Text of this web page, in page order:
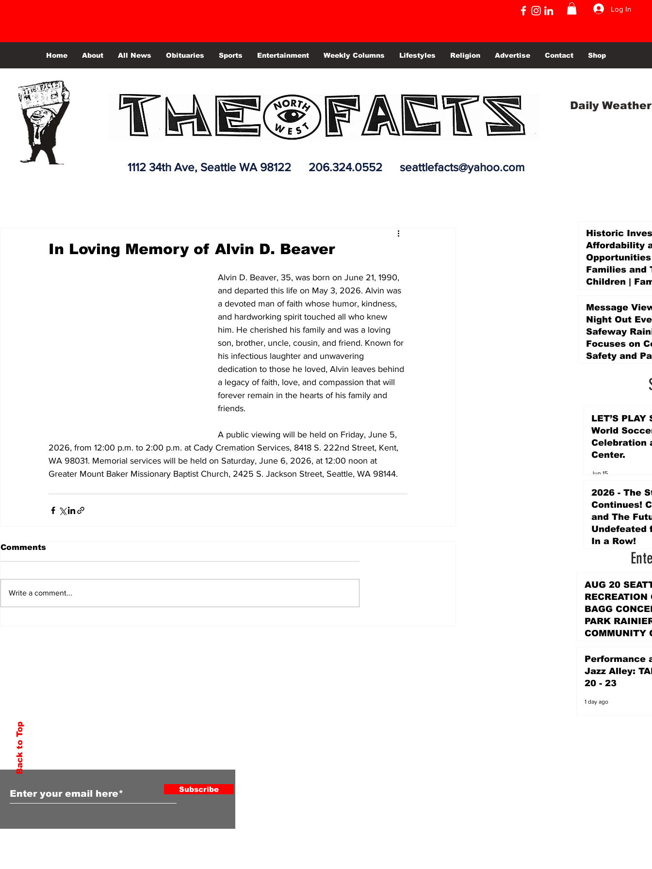
Log In
Home About All News Obituaries Sports Entertainment Weekly Columns Lifestyles Religion Advertise Contact Shop
Daily Weather
1112 34th Ave, Seattle WA 98122 206.324.0552 seattlefacts@yahoo.com
In Loving Memory of Alvin D. Beaver
Alvin D. Beaver, 35, was born on June 21, 1990,
and departed this life on May 3, 2026. Alvin was
a devoted man of faith whose humor, kindness,
and hardworking spirit touched all who knew
him. He cherished his family and was a loving
son, brother, uncle, cousin, and friend. Known for
his infectious laughter and unwavering
dedication to those he loved, Alvin leaves behind
a legacy of faith, love, and compassion that will
forever remain in the hearts of his family and
friends.
A public viewing will be held on Friday, June 5,
2026, from 12:00 p.m. to 2:00 p.m. at Cady Cremation Services, 8418 S. 222nd Street, Kent,
WA 98031. Memorial services will be held on Saturday, June 6, 2026, at 12:00 noon at
Greater Mount Baker Missionary Baptist Church, 2425 S. Jackson Street, Seattle, WA 98144.
Comments
Write a comment...
Historic
Affordability
Families and
Children |
Promise Levy
4 days ago
Message
Night Out
Safeway
Focuses on
Safety and
LET’S PLAY
World
Celebration
Center.
Jun 15
2026 - The
Continues!
and The
Undefeated
In a Row!
AUG 20
RECREATION
BAGG
PARK
COMMUNITY
1 day ago
Performance
Jazz Alley:
20 - 23
1 day ago
Back to Top to Our Newsletter
Subscribe